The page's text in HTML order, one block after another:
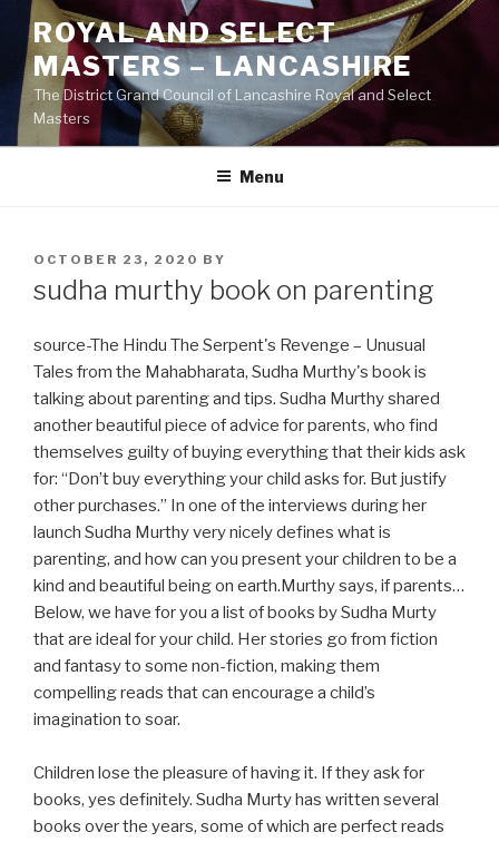
Skip
content
ROYAL AND SELECT
MASTERS – LANCASHIRE
The District Grand Council of Lancashire Royal and Select
Masters
Menu
POSTED
OCTOBER 23, 2020 BY
sudha murthy book on parenting
source-The Hindu The Serpent's Revenge – Unusual
Tales from the Mahabharata, Sudha Murthy's book is
talking about parenting and tips. Sudha Murthy shared
another beautiful piece of advice for parents, who find
themselves guilty of buying everything that their kids ask
for: “Don’t buy everything your child asks for. But justify
other purchases.” In one of the interviews during her
launch Sudha Murthy very nicely defines what is
parenting, and how can you present your children to be a
kind and beautiful being on earth.Murthy says, if parents…
Below, we have for you a list of books by Sudha Murty
that are ideal for your child. Her stories go from fiction
and fantasy to some non-fiction, making them
compelling reads that can encourage a child’s
imagination to soar.
Children lose the pleasure of having it. If they ask for
books, yes definitely. Sudha Murty has written several
books over the years, some of which are perfect reads